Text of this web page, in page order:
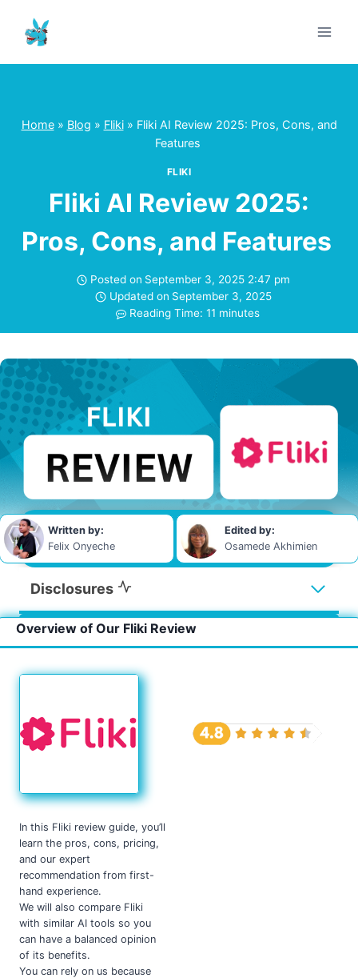
Home» Blog » Fliki» Fliki AI Review 2025: Pros, Cons, and
Features
FLIKI
Fliki AI Review 2025:
Pros, Cons, and Features
Posted on September 3, 2025 2:47 pm
Updated on September 3, 2025
Reading Time: 11 minutes
Written by:
Felix Onyeche
Edited by:
Osamede Akhimien
Disclosures
Overview of Our Fliki Review
In this Fliki review guide, you’ll
learn the pros, cons, pricing,
and our expert
recommendation from first-
hand experience.
We will also compare Fliki
with similar AI tools so you
can have a balanced opinion
of its benefits.
You can rely on us because